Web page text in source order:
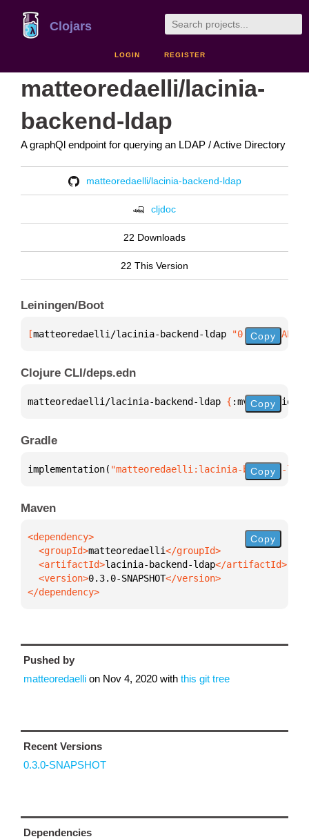
Clojars
LOGIN REGISTER
matteoredaelli/lacinia-
backend-ldap
A graphQl endpoint for querying an LDAP / Active Directory
matteoredaelli/lacinia-backend-ldap
cljdoc
22 Downloads
22 This Version
Leiningen/Boot
[matteoredaelli/lacinia-backend-ldap "0.3.0-Copy
Clojure CLI/deps.edn
matteoredaelli/lacinia-backend-ldap { :mvn/version
Copy
Gradle
implementation( "matteoredaelli:lacinia-backend-
Copy
Maven
  <groupId>
matteoredaelli
  <artifactId>
lacinia-backend-ldap
  <version>
0.3.0-SNAPSHOT
</dependency>
Copy
Pushed by
matteoredaelli on Nov 4, 2020 with this git tree
Recent Versions
0.3.0-SNAPSHOT
Dependencies